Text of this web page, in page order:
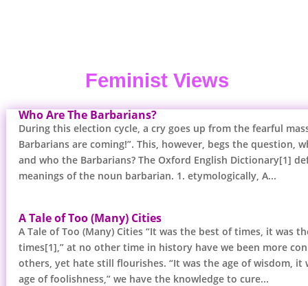
Feminist Views
Who Are The Barbarians?
During this election cycle, a cry goes up from the fearful
Barbarians are coming!”. This, however, begs the question,
and who the Barbarians? The Oxford English Dictionary[1]
meanings of the noun barbarian. 1. etymologically, A...
A Tale of Too (Many) Cities
A Tale of Too (Many) Cities “It was the best of times, it was
times[1],” at no other time in history have we been more
others, yet hate still flourishes. “It was the age of wisdom, it
age of foolishness,” we have the knowledge to cure...